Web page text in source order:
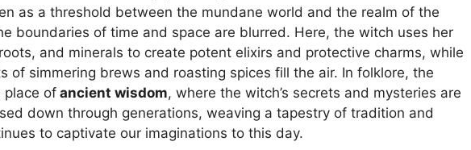
as a threshold between the mundane world and the realm of the
boundaries of time and space are blurred. Here, the witch uses her
and minerals to create potent elixirs and protective charms, while
of simmering brews and roasting spices fill the air. In folklore, the
place of ancient wisdom, where the witch’s secrets and mysteries are
down through generations, weaving a tapestry of tradition and
to captivate our imaginations to this day.